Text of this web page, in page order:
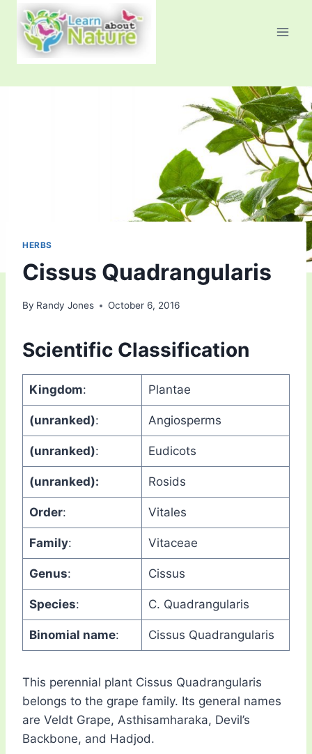
content
HERBS
Cissus Quadrangularis
By Randy Jones October 6, 2016
Scientific Classification
Kingdom: Plantae
(unranked): Angiosperms
(unranked): Eudicots
(unranked): Rosids
Order: Vitales
Family: Vitaceae
Genus: Cissus
Species: C. Quadrangularis
Binomial name: Cissus Quadrangularis
This perennial plant Cissus Quadrangularis
belongs to the grape family. Its general names
are Veldt Grape, Asthisamharaka, Devil’s
Backbone, and Hadjod.